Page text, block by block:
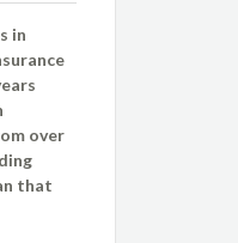
in
over
that